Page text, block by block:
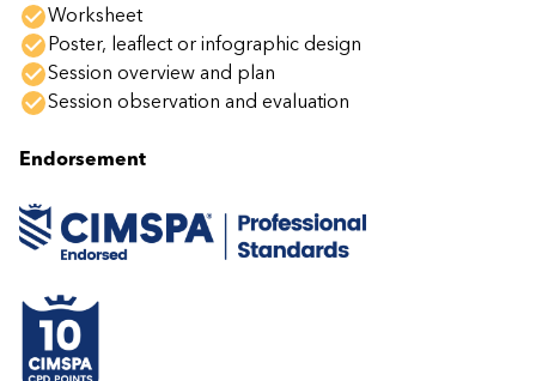
Worksheet
Poster, leaflect or infographic design
Session overview and plan
Session observation and evaluation
Endorsement